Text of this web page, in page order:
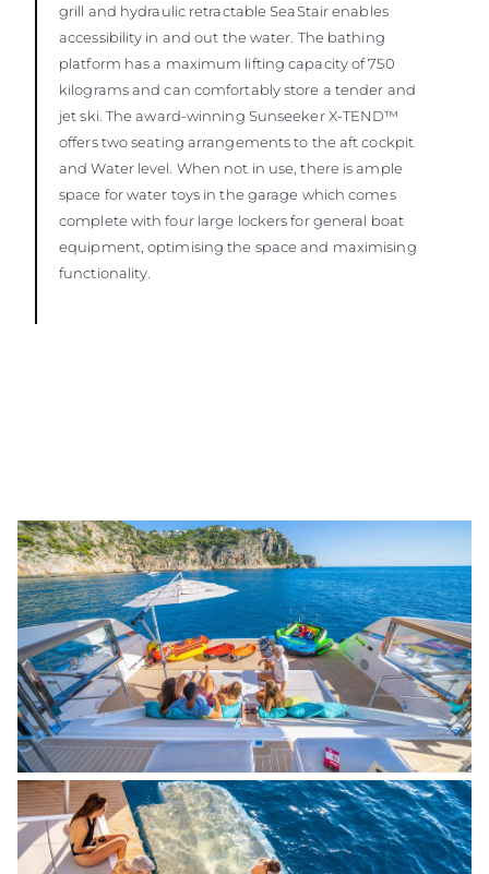
grill and hydraulic retractable SeaStair enables
accessibility in and out the water. The bathing
platform has a maximum lifting capacity of 750
kilograms and can comfortably store a tender and
jet ski. The award-winning Sunseeker X-TEND™
offers two seating arrangements to the aft cockpit
and Water level. When not in use, there is ample
space for water toys in the garage which comes
complete with four large lockers for general boat
equipment, optimising the space and maximising
functionality.